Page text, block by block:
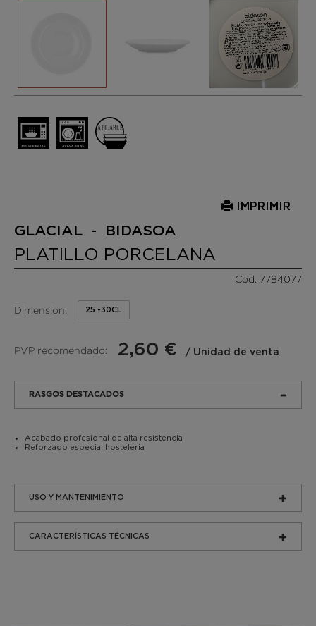
IMPRIMIR
GLACIAL - BIDASOA
PLATILLO PORCELANA
Cod. 7784077
Dimension: 25 -30CL
PVP recomendado: 2,60 € / Unidad de venta
RASGOS DESTACADOS
Acabado profesional de alta resistencia
Reforzado especial hosteleria
USO Y MANTENIMIENTO
CARACTERÍSTICAS TÉCNICAS